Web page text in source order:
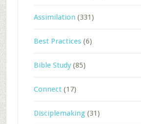
Assimilation (331)
Best Practices(6)
Bible Study(85)
Connect(17)
Disciplemaking(31)